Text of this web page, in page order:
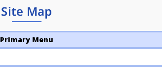
Site Map
Primary Menu